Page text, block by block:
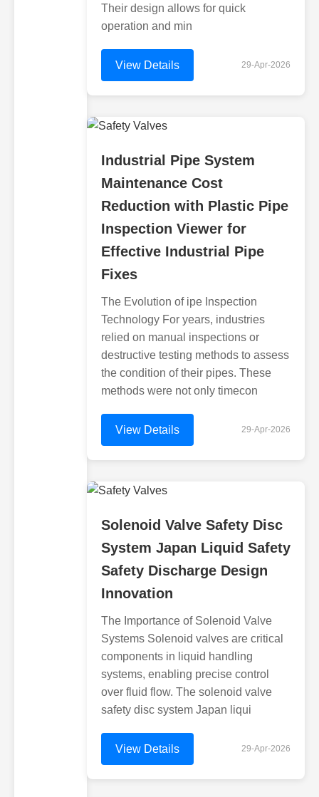
Their design allows for quick
operation and min
View Details 29-Apr-2026
Industrial Pipe System
Maintenance Cost
Reduction with Plastic Pipe
Inspection Viewer for
Effective Industrial Pipe
Fixes
The Evolution of ipe Inspection
Technology For years, industries
relied on manual inspections or
destructive testing methods to assess
the condition of their pipes. These
methods were not only timecon
View Details 29-Apr-2026
Solenoid Valve Safety Disc
System Japan Liquid Safety
Safety Discharge Design
Innovation
The Importance of Solenoid Valve
Systems Solenoid valves are critical
components in liquid handling
systems, enabling precise control
over fluid flow. The solenoid valve
safety disc system Japan liqui
View Details 29-Apr-2026